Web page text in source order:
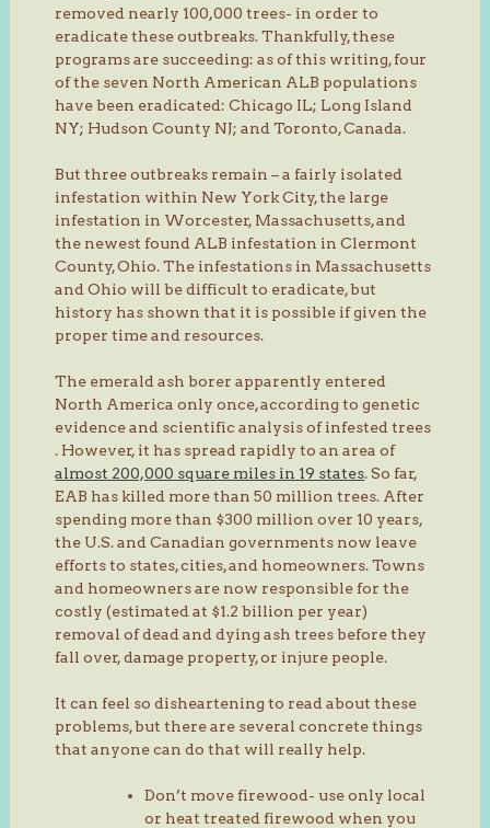
removed nearly 100,000 trees- in order to
eradicate these outbreaks. Thankfully, these
programs are succeeding: as of this writing, four
of the seven North American ALB populations
have been eradicated: Chicago IL; Long Island
NY; Hudson County NJ; and Toronto, Canada.
But three outbreaks remain – a fairly isolated
infestation within New York City, the large
infestation in Worcester, Massachusetts, and
the newest found ALB infestation in Clermont
County, Ohio. The infestations in Massachusetts
and Ohio will be difficult to eradicate, but
history has shown that it is possible if given the
proper time and resources.
The emerald ash borer apparently entered
North America only once, according to genetic
evidence and scientific analysis of infested trees
. However, it has spread rapidly to an area of
almost 200,000 square miles in 19 states. So far,
EAB has killed more than 50 million trees. After
spending more than $300 million over 10 years,
the U.S. and Canadian governments now leave
efforts to states, cities, and homeowners. Towns
and homeowners are now responsible for the
costly (estimated at $1.2 billion per year)
removal of dead and dying ash trees before they
fall over, damage property, or injure people.
It can feel so disheartening to read about these
problems, but there are several concrete things
that anyone can do that will really help.
Don’t move firewood- use only local
or heat treated firewood when you